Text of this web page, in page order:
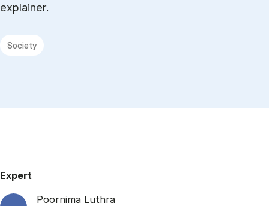
explainer.
Society
Expert
Poornima Luthra